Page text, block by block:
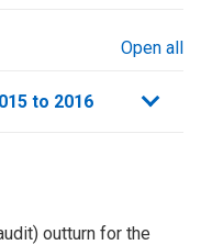
Open all
to 2016
outturn for the